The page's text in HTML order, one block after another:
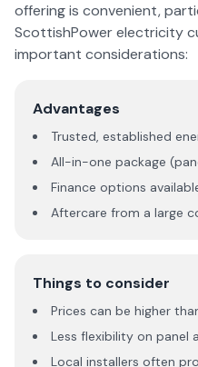
offering is convenient,
ScottishPower electricity
important considerations:
Advantages
Trusted, established
All-in-one package
Finance options
Aftercare from a large
Things to consider
Prices can be higher
Less flexibility on panel
Local installers often